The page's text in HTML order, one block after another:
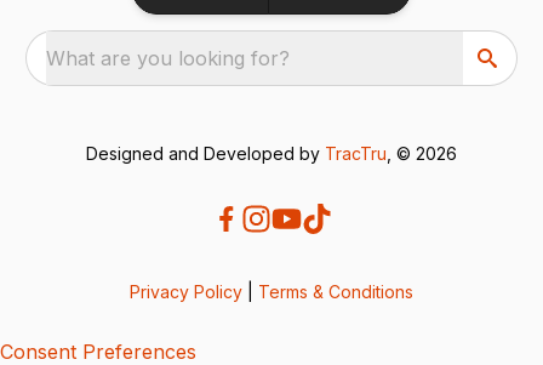
What are you looking for?
Designed and Developed by TracTru , © 2026
Privacy Policy Terms & Conditions
Consent Preferences